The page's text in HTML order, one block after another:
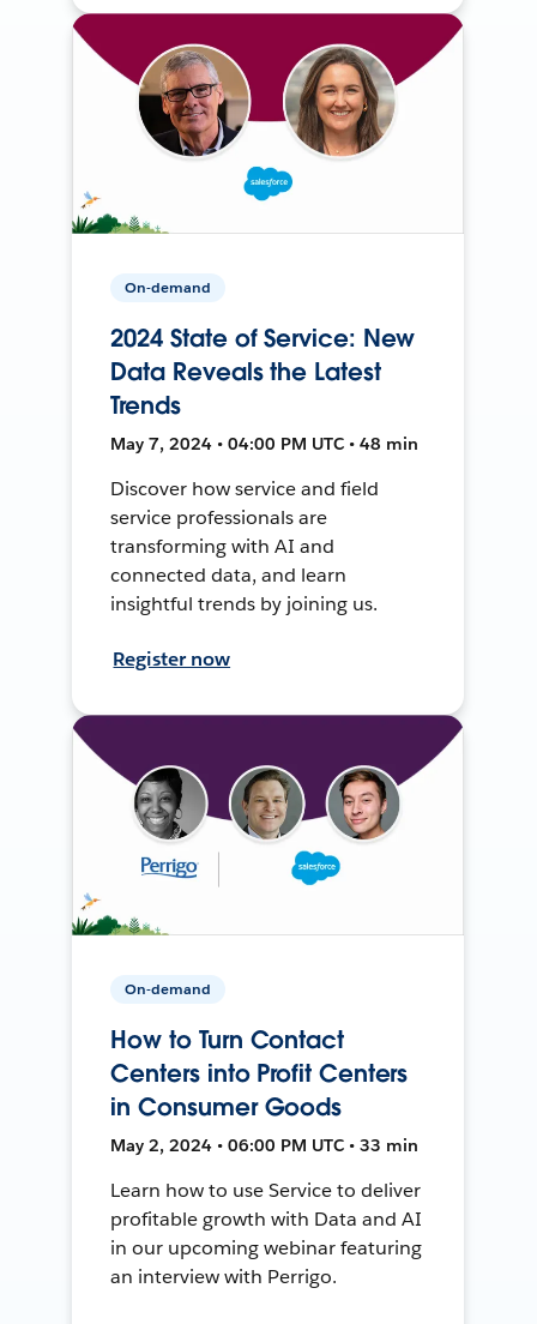
On-demand
2024 State of Service: New
Data Reveals the Latest
Trends
May 7, 2024 • 04:00 PM UTC • 48 min
Discover how service and field
service professionals are
transforming with AI and
connected data, and learn
insightful trends by joining us.
Register now
On-demand
How to Turn Contact
Centers into Profit Centers
in Consumer Goods
May 2, 2024 • 06:00 PM UTC • 33 min
Learn how to use Service to deliver
profitable growth with Data and AI
in our upcoming webinar featuring
an interview with Perrigo.